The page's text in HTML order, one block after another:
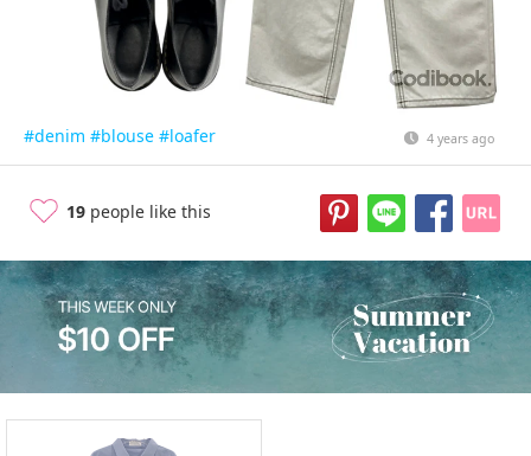
#denim #blouse #loafer 4 years ago
19 people like this